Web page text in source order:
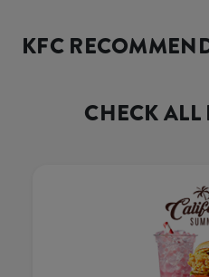
KFC
CHECK ALL